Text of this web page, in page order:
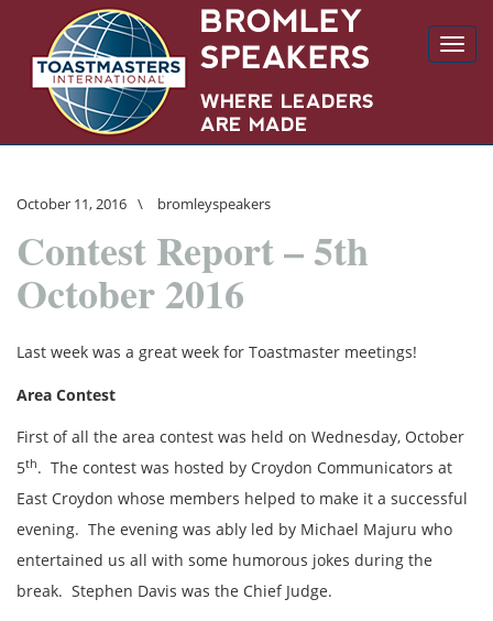
October 11, 2016 \ bromleyspeakers
Contest Report – 5th
October 2016
Last week was a great week for Toastmaster meetings!
Area Contest
First of all the area contest was held on Wednesday, October
5th. The contest was hosted by Croydon Communicators at
East Croydon whose members helped to make it a successful
evening. The evening was ably led by Michael Majuru who
entertained us all with some humorous jokes during the
break. Stephen Davis was the Chief Judge.